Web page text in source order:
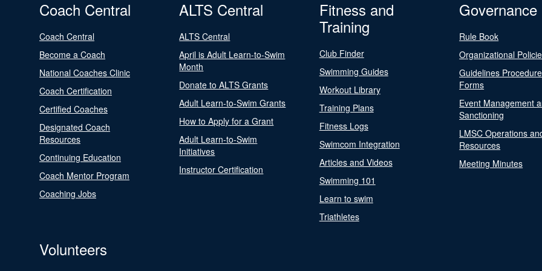
Coach Central
Coach Central
Become a Coach
National Coaches Clinic
Coach Certification
Certified Coaches
Designated Coach
Resources
Continuing Education
Coach Mentor Program
Coaching Jobs
ALTS Central
ALTS Central
April is Adult Learn-to-Swim
Month
Donate to ALTS Grants
Adult Learn-to-Swim Grants
How to Apply for a Grant
Adult Learn-to-Swim
Initiatives
Instructor Certification
Fitness and
Training
Club Finder
Swimming Guides
Workout Library
Training Plans
Fitness Logs
Swimcom Integration
Articles and Videos
Swimming 101
Learn to swim
Triathletes
Governance
Rule Book
Organizational
Guidelines
Forms
Event Management
Sanctioning
LMSC Operations
Resources
Meeting Minutes
Volunteers